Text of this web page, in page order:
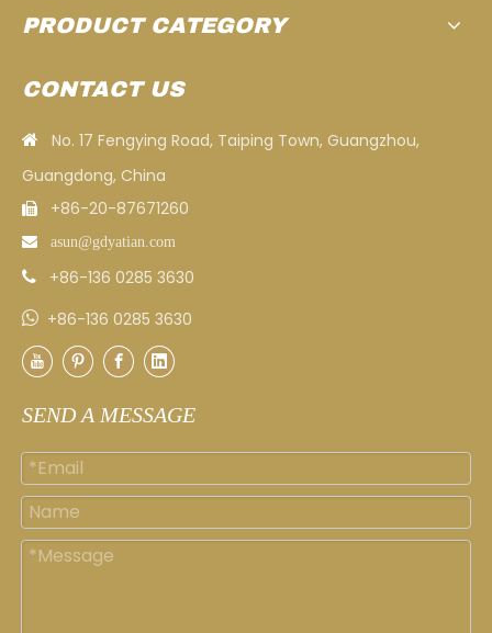
PRODUCT CATEGORY
CONTACT US

No. 17 Fengying Road, Taiping Town, Guangzhou,
Guangdong, China
 +86-20-87671260
 asun@gdyatian.com
 +86-136 0285 3630
 +86-136 0285 3630
SEND A MESSAGE